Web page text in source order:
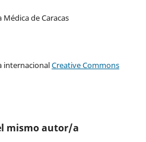
de Caracas
internacionalCreative Commons
mismo autor/a